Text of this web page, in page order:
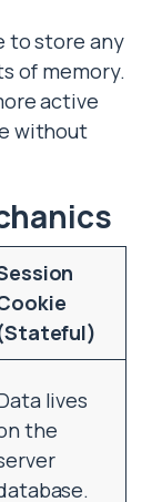
to store any
of memory.
active
without
lives
the